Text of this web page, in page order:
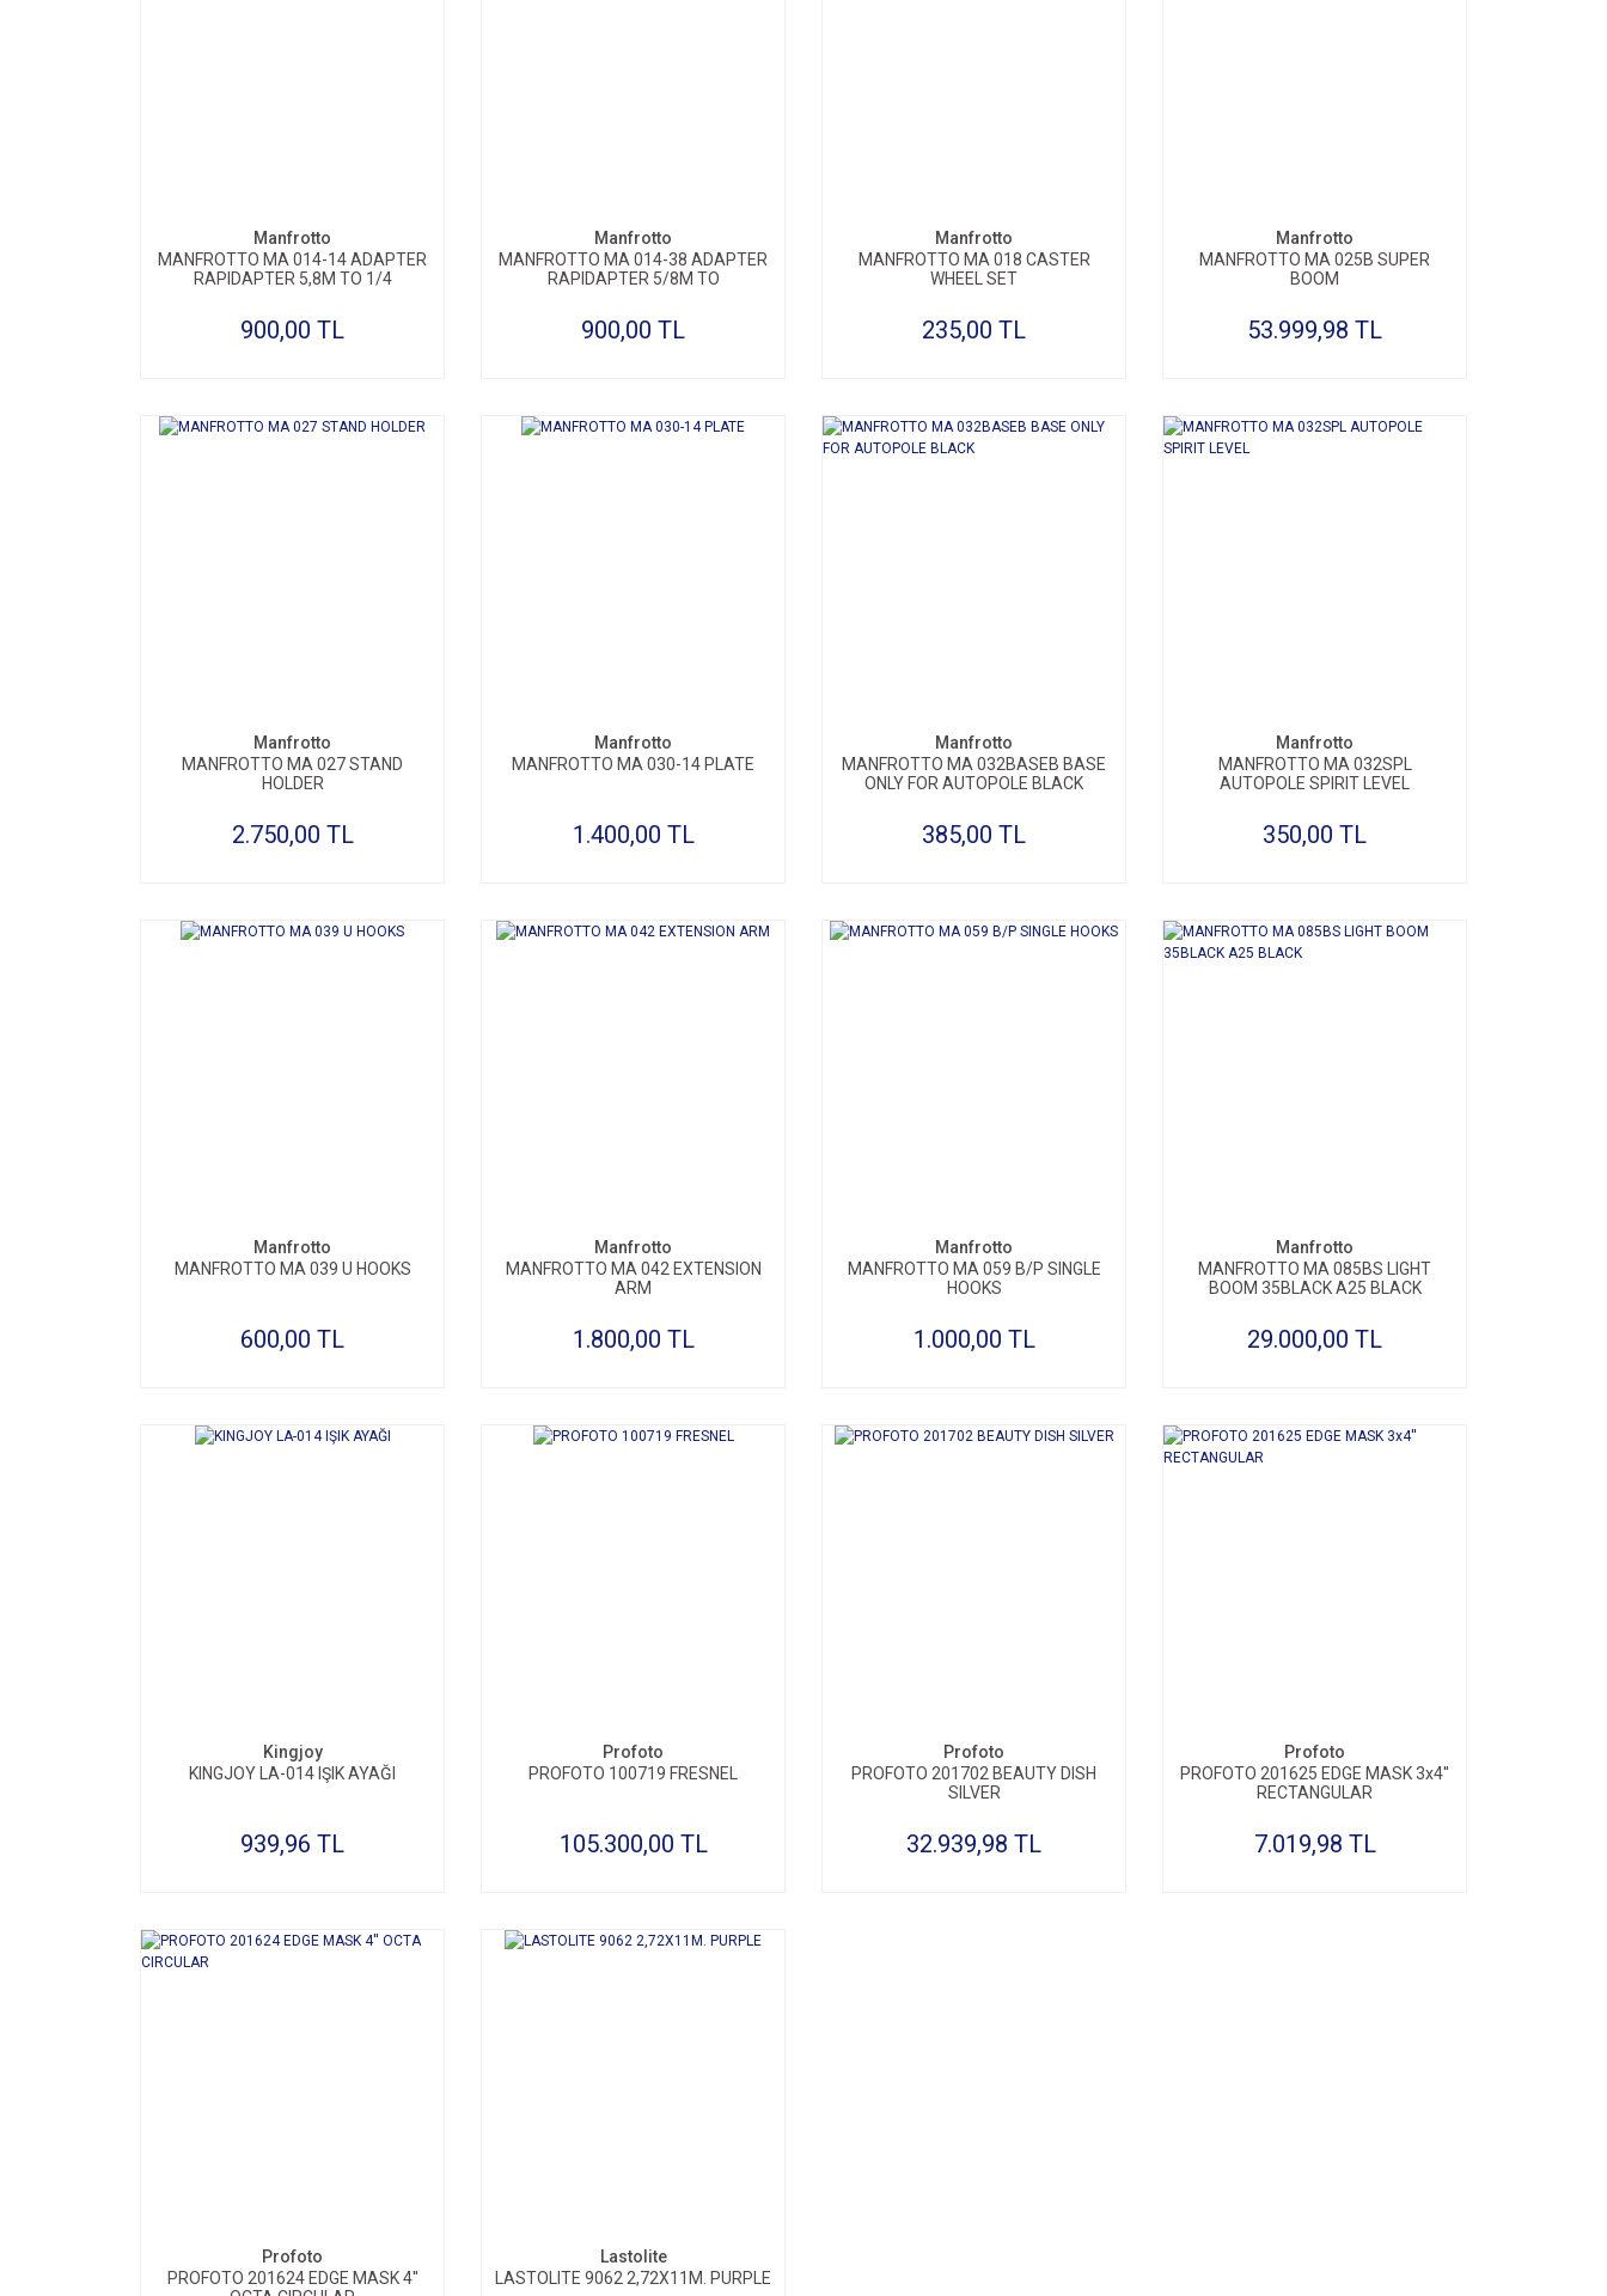
Manfrotto
MANFROTTO MA 014-14 ADAPTER
RAPIDAPTER 5,8M TO 1/4
900,00 TL
Manfrotto
MANFROTTO MA 014-38 ADAPTER
RAPIDAPTER 5/8M TO
900,00 TL
Manfrotto
MANFROTTO MA 018 CASTER
WHEEL SET
235,00 TL
Manfrotto
MANFROTTO MA 025B SUPER
BOOM
53.999,98 TL
Manfrotto
MANFROTTO MA 027 STAND
HOLDER
2.750,00 TL
Manfrotto
MANFROTTO MA 030-14 PLATE
1.400,00 TL
Manfrotto
MANFROTTO MA 032BASEB BASE
ONLY FOR AUTOPOLE BLACK
385,00 TL
Manfrotto
MANFROTTO MA 032SPL
AUTOPOLE SPIRIT LEVEL
350,00 TL
Manfrotto
MANFROTTO MA 039 U HOOKS
600,00 TL
Manfrotto
MANFROTTO MA 042 EXTENSION
ARM
1.800,00 TL
Manfrotto
MANFROTTO MA 059 B/P SINGLE
HOOKS
1.000,00 TL
Manfrotto
MANFROTTO MA 085BS LIGHT
BOOM 35BLACK A25 BLACK
29.000,00 TL
Kingjoy
KINGJOY LA-014 IŞIK AYAĞI
939,96 TL
Profoto
PROFOTO 100719 FRESNEL
105.300,00 TL
Profoto
PROFOTO 201702 BEAUTY DISH
SILVER
32.939,98 TL
Profoto
PROFOTO 201625 EDGE MASK 3x4''
RECTANGULAR
7.019,98 TL
Profoto
PROFOTO 201624 EDGE MASK 4''
Lastolite
LASTOLITE 9062 2,72X11M. PURPLE